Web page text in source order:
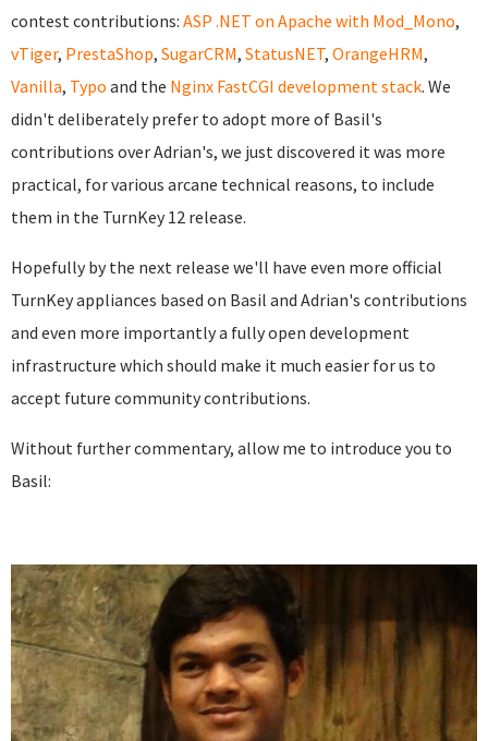
contest contributions: ASP .NET on Apache with Mod_Mono,
vTiger, PrestaShop, SugarCRM, StatusNET, OrangeHRM,
Vanilla, Typo and the Nginx FastCGI development stack. We
didn't deliberately prefer to adopt more of Basil's
contributions over Adrian's, we just discovered it was more
practical, for various arcane technical reasons, to include
them in the TurnKey 12 release.
Hopefully by the next release we'll have even more official
TurnKey appliances based on Basil and Adrian's contributions
and even more importantly a fully open development
infrastructure which should make it much easier for us to
accept future community contributions.
Without further commentary, allow me to introduce you to
Basil: